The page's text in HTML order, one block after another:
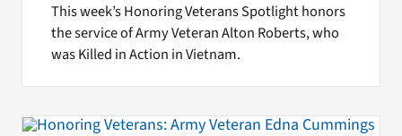
This week’s Honoring Veterans Spotlight honors
the service of Army Veteran Alton Roberts, who
was Killed in Action in Vietnam.